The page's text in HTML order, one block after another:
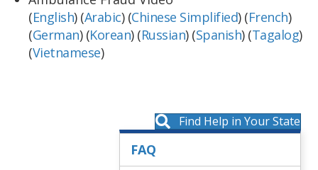
(English) (Arabic) (Chinese Simplified) (French)
(German) (Korean) (Russian) (Spanish) (Tagalog)
(Vietnamese)
Find Help in Your State
FAQ